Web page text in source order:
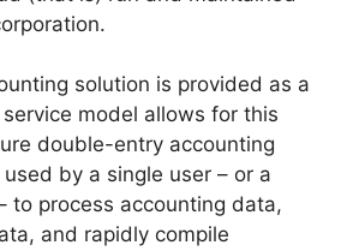
solution is provided as a
model allows for this
double-entry accounting
by a single user – or a
to process accounting data,
and rapidly compile